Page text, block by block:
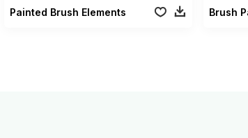
Painted Brush Elements Brush